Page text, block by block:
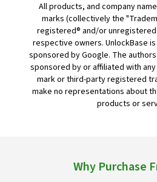
All products, and company
marks (collectively the
registered® and/or
respective owners. UnlockBase
sponsored by Google. The
sponsored by or affiliated with
mark or third-party registered
make no representations about
products or
Why Purchase